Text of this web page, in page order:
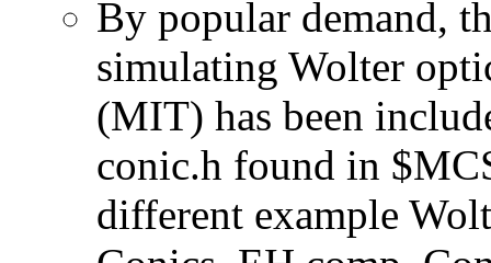
By popular demand,
simulating Wolter
(MIT) has been
conic.h found in
different example